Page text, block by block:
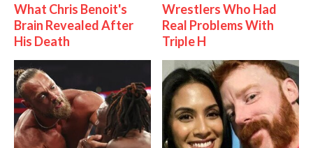
What Chris Benoit's
Brain Revealed After
His Death
Wrestlers Who Had
Real Problems With
Triple H